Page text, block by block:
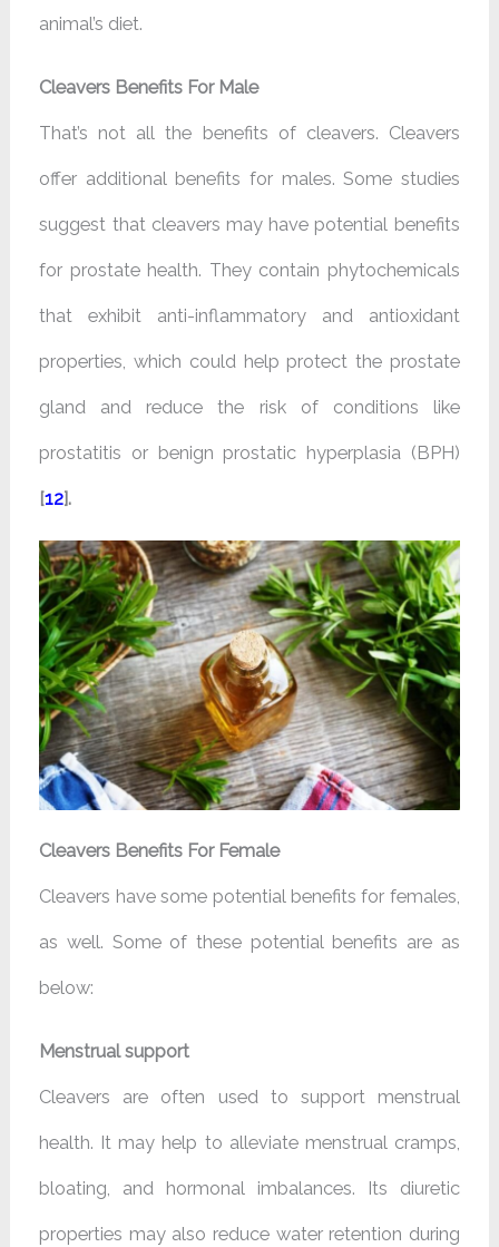
animal’s diet.
Cleavers Benefits For Male
That’s not all the benefits of cleavers. Cleavers
offer additional benefits for males. Some studies
suggest that cleavers may have potential benefits
for prostate health. They contain phytochemicals
that exhibit anti-inflammatory and antioxidant
properties, which could help protect the prostate
gland and reduce the risk of conditions like
prostatitis or benign prostatic hyperplasia (BPH)
[12].
Cleavers Benefits For Female
Cleavers have some potential benefits for females,
as well. Some of these potential benefits are as
below:
Menstrual support
Cleavers are often used to support menstrual
health. It may help to alleviate menstrual cramps,
bloating, and hormonal imbalances. Its diuretic
properties may also reduce water retention during